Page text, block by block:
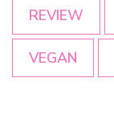
REVIEW
VEGAN